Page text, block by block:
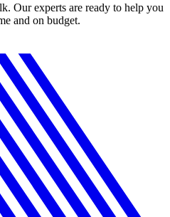
Our experts are ready to help you
and on budget.